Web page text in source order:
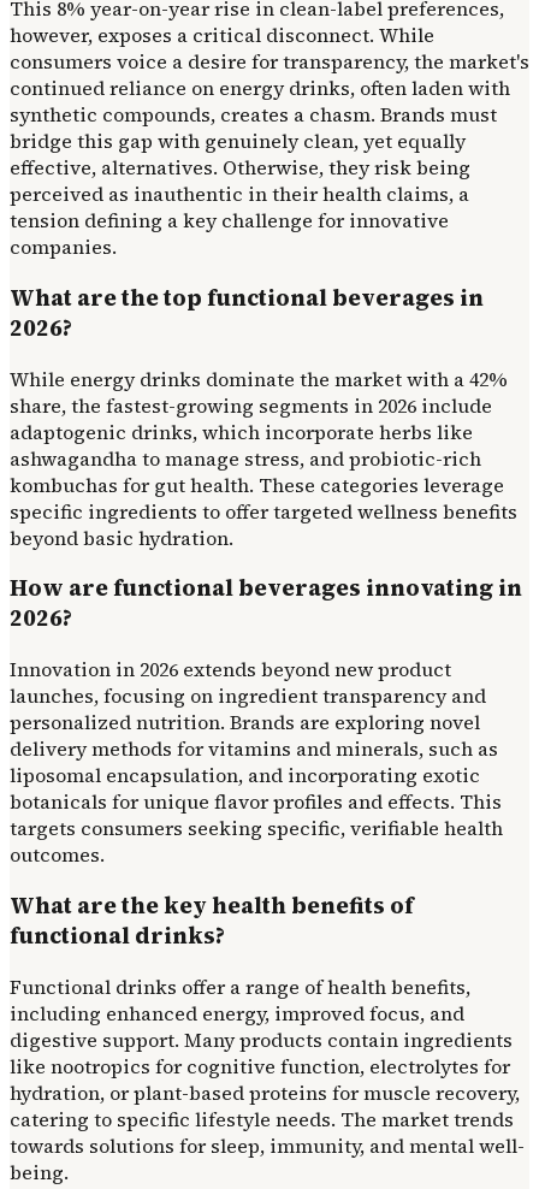
This 8% year-on-year rise in clean-label preferences,
however, exposes a critical disconnect. While
consumers voice a desire for transparency, the market's
continued reliance on energy drinks, often laden with
synthetic compounds, creates a chasm. Brands must
bridge this gap with genuinely clean, yet equally
effective, alternatives. Otherwise, they risk being
perceived as inauthentic in their health claims, a
tension defining a key challenge for innovative
companies.
What are the top functional beverages in
2026?
While energy drinks dominate the market with a 42%
share, the fastest-growing segments in 2026 include
adaptogenic drinks, which incorporate herbs like
ashwagandha to manage stress, and probiotic-rich
kombuchas for gut health. These categories leverage
specific ingredients to offer targeted wellness benefits
beyond basic hydration.
How are functional beverages innovating in
2026?
Innovation in 2026 extends beyond new product
launches, focusing on ingredient transparency and
personalized nutrition. Brands are exploring novel
delivery methods for vitamins and minerals, such as
liposomal encapsulation, and incorporating exotic
botanicals for unique flavor profiles and effects. This
targets consumers seeking specific, verifiable health
outcomes.
What are the key health benefits of
functional drinks?
Functional drinks offer a range of health benefits,
including enhanced energy, improved focus, and
digestive support. Many products contain ingredients
like nootropics for cognitive function, electrolytes for
hydration, or plant-based proteins for muscle recovery,
catering to specific lifestyle needs. The market trends
towards solutions for sleep, immunity, and mental well-
being.